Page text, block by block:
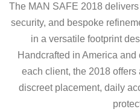
The MAN SAFE 2018
security, and bespoke
in a versatile footprint
Handcrafted in America
each client, the 2018
discreet placement, daily